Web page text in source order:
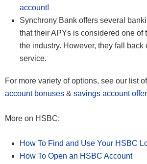
account!
Synchrony Bank offers several
that their APYs is considered one of
the industry. However, they fall back
service.
For more variety of options, see our list
account bonuses & savings account
More on HSBC:
How To Find and Use Your HSBC
How To Open an HSBC Account